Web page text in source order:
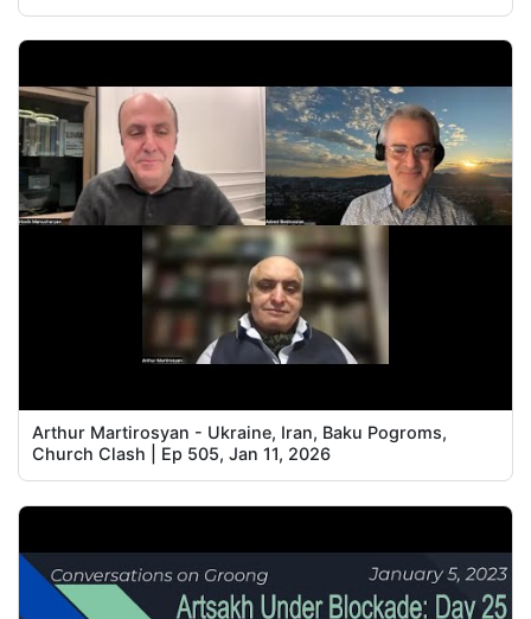
Arthur Martirosyan - Ukraine, Iran, Baku Pogroms,
Church Clash | Ep 505, Jan 11, 2026